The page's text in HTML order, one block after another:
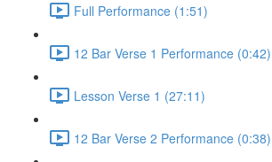
Full Performance (1:51)
12 Bar Verse 1 Performance (0:42)
Lesson Verse 1 (27:11)
12 Bar Verse 2 Performance (0:38)